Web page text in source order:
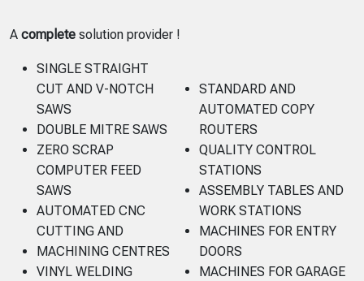
A complete solution provider !
SINGLE STRAIGHT
CUT AND V-NOTCH
SAWS
DOUBLE MITRE SAWS
ZERO SCRAP
COMPUTER FEED
SAWS
AUTOMATED CNC
CUTTING AND
MACHINING CENTRES
VINYL WELDING
STANDARD AND
AUTOMATED COPY
ROUTERS
QUALITY CONTROL
STATIONS
ASSEMBLY TABLES AND
WORK STATIONS
MACHINES FOR ENTRY
DOORS
MACHINES FOR GARAGE